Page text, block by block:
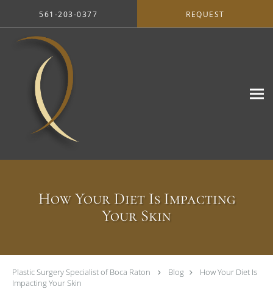
561-203-0377 REQUEST
How Your Diet Is Impacting
Your Skin
Plastic Surgery Specialist of Boca Raton Blog
How Your Diet Is
Impacting Your Skin